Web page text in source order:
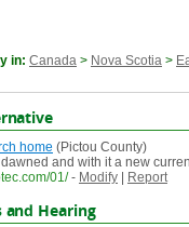
in: Canada > Nova Scotia >
home (Pictou County)
and with it a new
01/ - Modify Report
and Hearing